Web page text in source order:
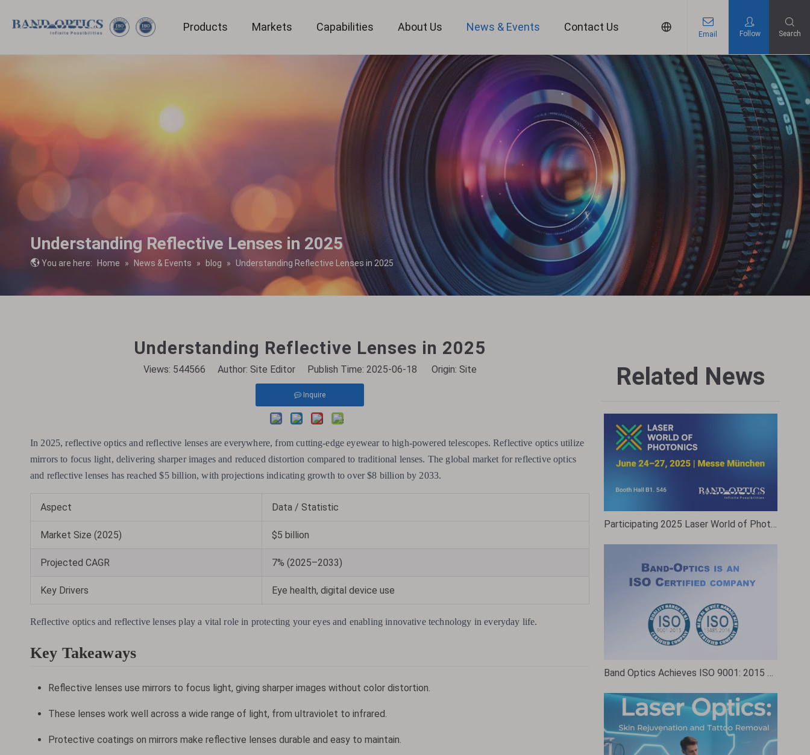
Products Markets Capabilities About Us News & Events Contact Us
Email Follow Search
Understanding Reflective Lenses in 2025
You are here: Home » News & Events » blog » Understanding Reflective Lenses in 2025
Understanding Reflective Lenses in 2025
Views: 544566 Author: Site Editor Publish Time: 2025-06-18 Origin: Site
Inquire
In 2025, reflective optics and reflective lenses are everywhere, from cutting-edge eyewear to high-powered telescopes. Reflective optics utilize
mirrors to focus light, delivering sharper images and reduced distortion compared to traditional lenses. The global market for reflective optics
and reflective lenses has reached $5 billion, with projections indicating growth to over $8 billion by 2033.
Aspect Data / Statistic
Market Size (2025) $5 billion
Projected CAGR 7% (2025–2033)
Key Drivers Eye health, digital device use
Reflective optics and reflective lenses play a vital role in protecting your eyes and enabling innovative technology in everyday life.
Key Takeaways
Reflective lenses use mirrors to focus light, giving sharper images without color distortion.
These lenses work well across a wide range of light, from ultraviolet to infrared.
Protective coatings on mirrors make reflective lenses durable and easy to maintain.
Related News
Participating 2025 Laser World of Photonics Munich
Band Optics Achieves ISO 9001: 2015 Certification: A Testament to Quality and Excellence